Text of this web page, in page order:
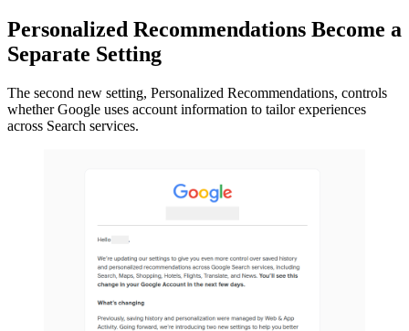
Personalized Recommendations Become a
Separate Setting
The second new setting, Personalized Recommendations, controls
whether Google uses account information to tailor experiences
across Search services.